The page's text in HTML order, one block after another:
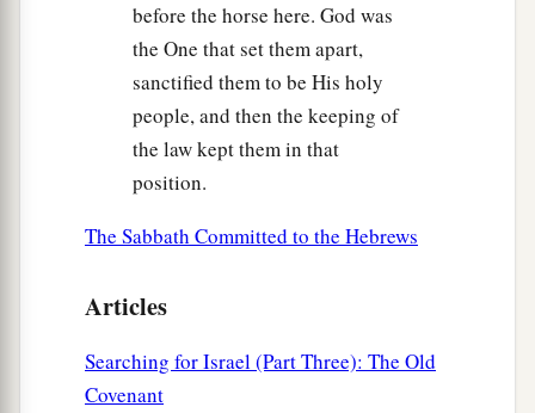
before the horse here. God was
the One that set them apart,
sanctified them to be His holy
people, and then the keeping of
the law kept them in that
position.
The Sabbath Committed to the Hebrews
Articles
Searching for Israel (Part Three): The Old
Covenant